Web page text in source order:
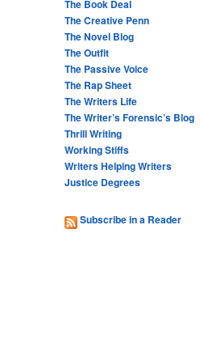
The Book Deal
The Creative Penn
The Novel Blog
The Outfit
The Passive Voice
The Rap Sheet
The Writers Life
The Writer’s Forensic’s Blog
Thrill Writing
Working Stiffs
Writers Helping Writers
Justice Degrees
Subscribe in a Reader